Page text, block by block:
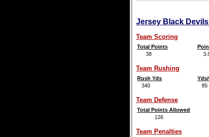
Jersey Black
Team Scoring
Total Points
38
Team Rushing
Rush Yds
340
85
Team Defense
Total Points Allowed
126
Team Penalties